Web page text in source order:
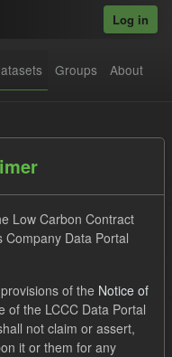
Log in
Groups About
Low Carbon Contract
Company Data Portal
of the Notice of
of the LCCC Data Portal
not claim or assert,
it or them for any